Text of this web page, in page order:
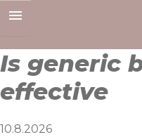
to
Is generic
effective
10.8.2026